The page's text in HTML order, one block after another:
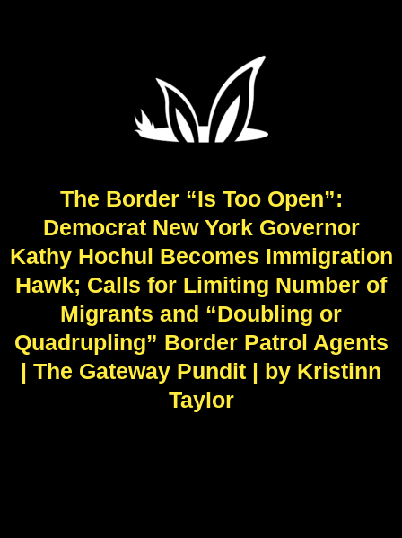
The Border “Is Too Open”:
Democrat New York Governor
Kathy Hochul Becomes Immigration
Hawk; Calls for Limiting Number of
Migrants and “Doubling or
Quadrupling” Border Patrol Agents
| The Gateway Pundit | by Kristinn
Taylor